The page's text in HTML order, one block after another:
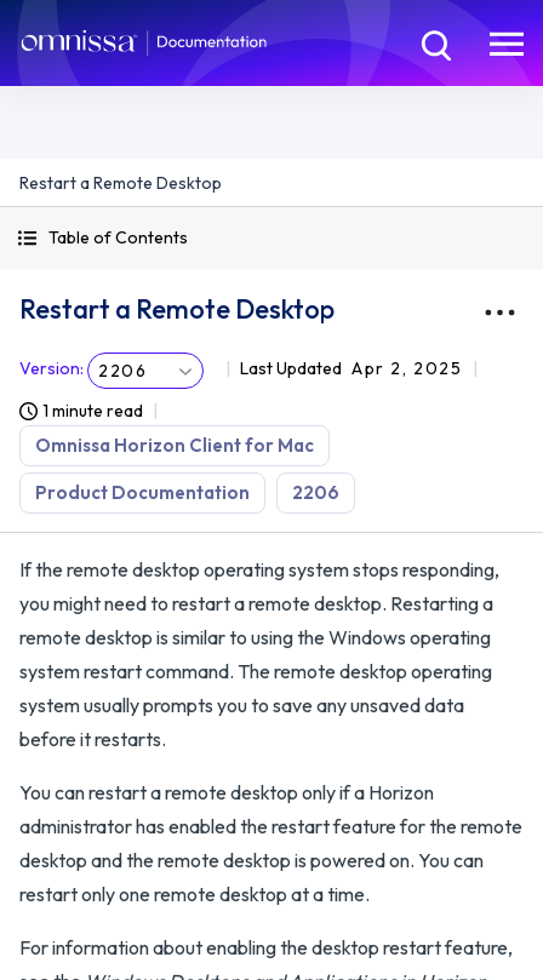
Restart a Remote Desktop
Table of Contents
Restart a Remote Desktop
Version: 2206 Last Updated Apr 2, 2025
1 minute read
Omnissa Horizon Client for Mac
Product Documentation 2206
If the remote desktop operating system stops responding,
you might need to restart a remote desktop. Restarting a
remote desktop is similar to using the Windows operating
system restart command. The remote desktop operating
system usually prompts you to save any unsaved data
before it restarts.
You can restart a remote desktop only if a Horizon
administrator has enabled the restart feature for the remote
desktop and the remote desktop is powered on. You can
restart only one remote desktop at a time.
For information about enabling the desktop restart feature,